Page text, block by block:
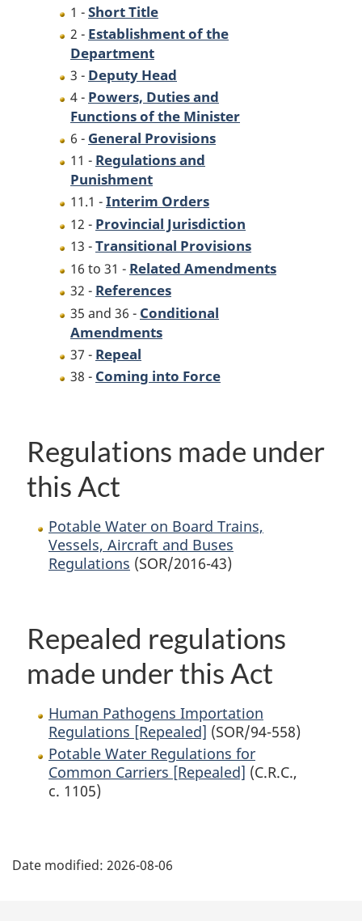
1 -Short Title
2 - Establishment of the
Department
3 - Deputy Head
4 - Powers, Duties and
Functions of the Minister
6 - General Provisions
11 - Regulations and
Punishment
11.1 -Interim Orders
12 - Provincial Jurisdiction
13 -Transitional Provisions
16 to 31 - Related Amendments
32 - References
35 and 36 - Conditional
Amendments
37 - Repeal
38 - Coming into Force
Regulations made under
this Act
Potable Water on Board Trains,
Vessels, Aircraft and Buses
Regulations (SOR/2016-43)
Repealed regulations
made under this Act
Human Pathogens Importation
Regulations [Repealed] (SOR/94-558)
Potable Water Regulations for
Common Carriers [Repealed] (C.R.C.,
c. 1105)
a
Date modified: 2026-08-06